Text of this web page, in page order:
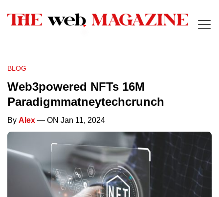
BLOG
Web3powered NFTs 16M
Paradigmmatneytechcrunch
By Alex — ON Jan 11, 2024